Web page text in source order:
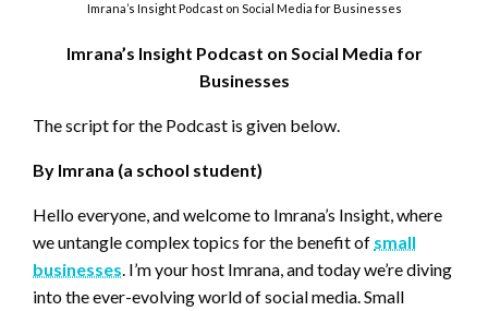
Imrana’s Insight Podcast on Social Media for Businesses
Imrana’s Insight Podcast on Social Media for
Businesses
The script for the Podcast is given below.
By Imrana (a school student)
Hello everyone, and welcome to Imrana’s Insight, where
we untangle complex topics for the benefit of small
businesses. I’m your host Imrana, and today we’re diving
into the ever-evolving world of social media. Small